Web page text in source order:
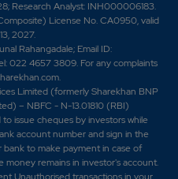
Research Analyst: INH000006183.
License No. CA0950, valid
2027.
Rahangadale; Email ID:
022 4657 3809. For any complaints
.
Limited (formerly Sharekhan BNP
– NBFC - N-13.01810 (RBI)
issue cheques by investors while
account number and sign in the
to make payment in case of
remains in investor's account.